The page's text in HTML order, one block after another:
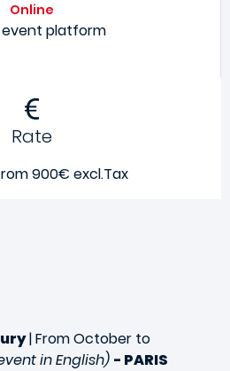
Online
event platform
Rate
900€ excl.Tax
| From October to
in English) - PARIS